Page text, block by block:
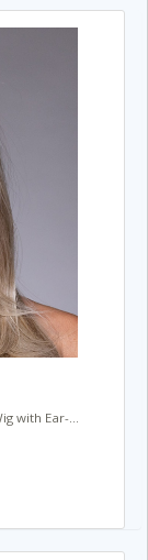
with Ear-...